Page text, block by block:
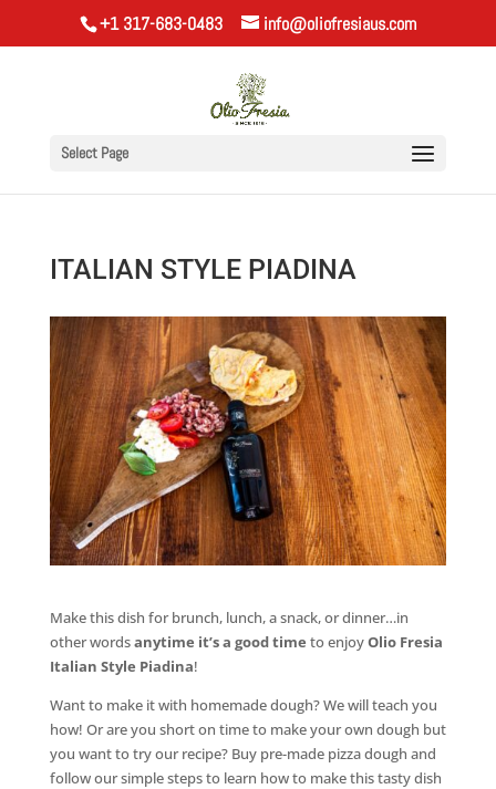
+1 317-683-0483 info@oliofresiaus.com
Select Page
ITALIAN STYLE PIADINA
Make this dish for brunch, lunch, a snack, or dinner…in
other wordsanytime it’s a good time to enjoyOlio Fresia
Italian Style Piadina!
Want to make it with homemade dough? We will teach you
how! Or are you short on time to make your own dough but
you want to try our recipe? Buy pre-made pizza dough and
follow our simple steps to learn how to make this tasty dish